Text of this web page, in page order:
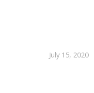
July 15, 2020